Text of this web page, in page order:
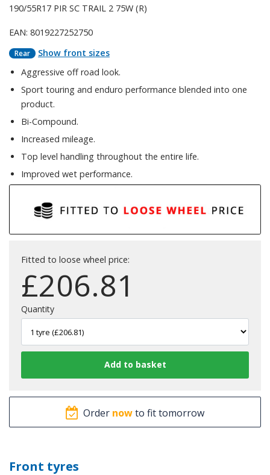
190/55R17 PIR SC TRAIL 2 75W (R)
EAN: 8019227252750
Rear
Show front sizes
Aggressive off road look.
Sport touring and enduro performance blended into one
product.
Bi-Compound.
Increased mileage.
Top level handling throughout the entire life.
Improved wet performance.
Fitted to loose wheel price:
£206.81
Quantity
Order nowto fit tomorrow
Front tyres